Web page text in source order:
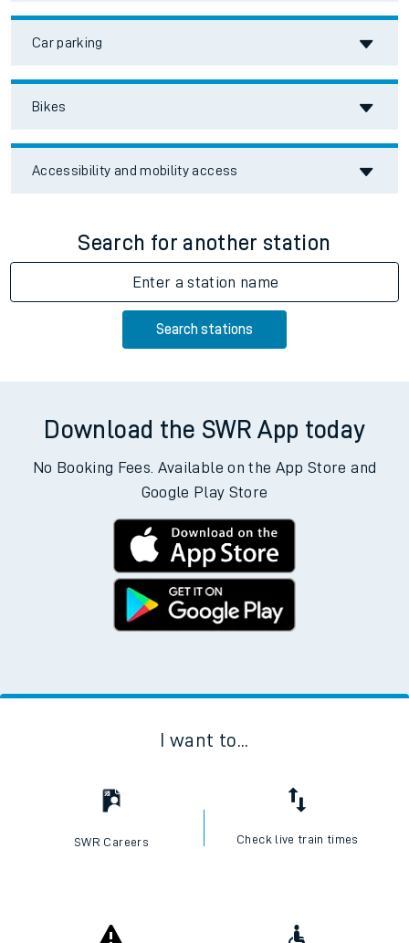
Car parking
Bikes
Accessibility and mobility access
Search for another station
Enter a station name
Search stations
Download the SWR App today
No Booking Fees. Available on the App Store and
Google Play Store
I want to...
SWR Careers Check live train times